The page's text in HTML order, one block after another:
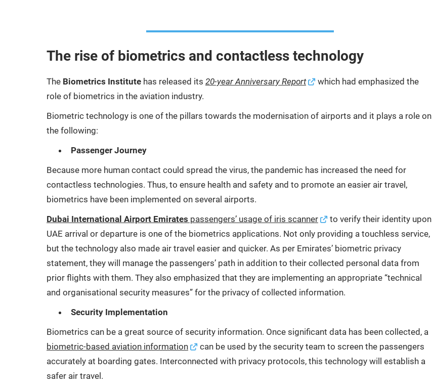
The rise of biometrics and contactless technology
The Biometrics Institute has released its 20-year Anniversary Report
which had emphasized the
role of biometrics in the aviation industry.
Biometric technology is one of the pillars towards the modernisation of airports and it plays a role on
the following:
Passenger Journey
Because more human contact could spread the virus, the pandemic has increased the need for
contactless technologies. Thus, to ensure health and safety and to promote an easier air travel,
biometrics have been implemented on several airports.
Dubai International Airport Emirates passengers’ usage of iris scanner
to verify their identity upon
UAE arrival or departure is one of the biometrics applications. Not only providing a touchless service,
but the technology also made air travel easier and quicker. As per Emirates’ biometric privacy
statement, they will manage the passengers’ path in addition to their collected personal data from
prior flights with them. They also emphasized that they are implementing an appropriate “technical
and organisational security measures” for the privacy of collected information.
Security Implementation
Biometrics can be a great source of security information. Once significant data has been collected, a
biometric-based aviation information
can be used by the security team to screen the passengers
accurately at boarding gates. Interconnected with privacy protocols, this technology will establish a
safer air travel.